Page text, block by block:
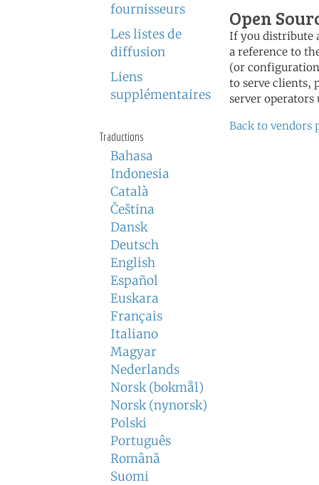
fournisseurs
Les listes de
diffusion
Liens
supplémentaires
Traductions
Bahasa
Indonesia
Català
Čeština
Dansk
Deutsch
English
Español
Euskara
Français
Italiano
Magyar
Nederlands
Norsk (bokmål)
Norsk (nynorsk)
Polski
Português
Română
Suomi
Open
If you distribute
a reference to
(or
to serve clients,
server
Back to vendors